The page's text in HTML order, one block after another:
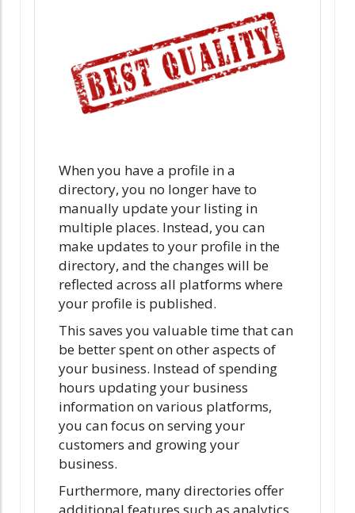
When you have a profile in a
directory, you no longer have to
manually update your listing in
multiple places. Instead, you can
make updates to your profile in the
directory, and the changes will be
reflected across all platforms where
your profile is published.
This saves you valuable time that can
be better spent on other aspects of
your business. Instead of spending
hours updating your business
information on various platforms,
you can focus on serving your
customers and growing your
business.
Furthermore, many directories offer